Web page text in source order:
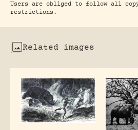
Users are obliged to follow all
restrictions.
Related images